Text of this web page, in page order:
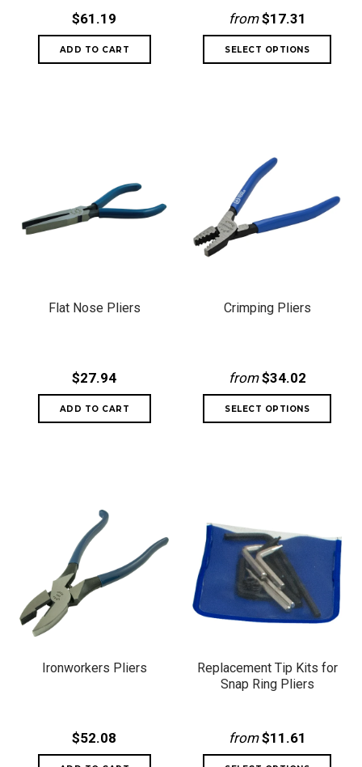
$61.19 from$17.31
Flat Nose Pliers
$27.94
Crimping Pliers
from$34.02
Ironworkers Pliers
$52.08
Replacement Tip Kits for
Snap Ring Pliers
from$11.61